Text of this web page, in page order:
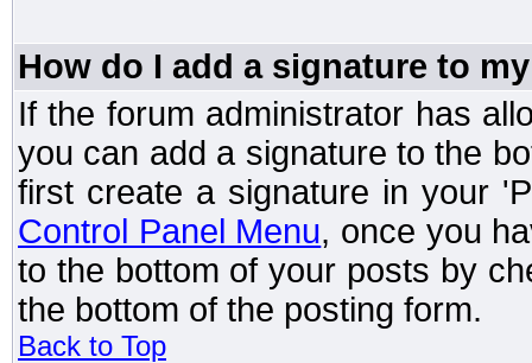
How do I add a signature to
If the forum administrator has
you can add a signature to the
first create a signature in your
Control Panel Menu, once you
to the bottom of your posts by
the bottom of the posting form.
Back to Top